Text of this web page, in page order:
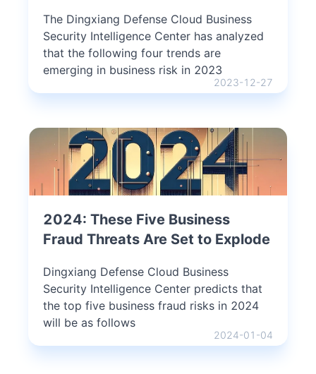
The Dingxiang Defense Cloud Business
Security Intelligence Center has analyzed
that the following four trends are
emerging in business risk in 2023
2023-12-27
2024: These Five Business
Fraud Threats Are Set to Explode
Dingxiang Defense Cloud Business
Security Intelligence Center predicts that
the top five business fraud risks in 2024
will be as follows
2024-01-04